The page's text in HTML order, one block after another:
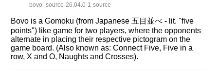
bovo_source-26.04.0-1-source
Bovo is a Gomoku (from Japanese 五目並べ - lit. "five
points") like game for two players, where the opponents
alternate in placing their respective pictogram on the
game board. (Also known as: Connect Five, Five in a
row, X and O, Naughts and Crosses).